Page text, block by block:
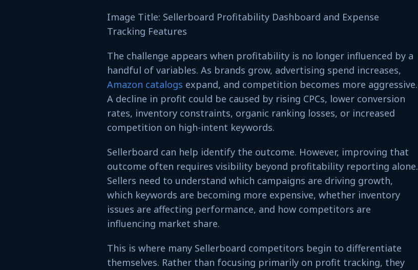
Image Title: Sellerboard Profitability Dashboard and Expense
Tracking Features
The challenge appears when profitability is no longer influenced by a
handful of variables. As brands grow, advertising spend increases,
Amazon catalogs expand, and competition becomes more aggressive.
A decline in profit could be caused by rising CPCs, lower conversion
rates, inventory constraints, organic ranking losses, or increased
competition on high-intent keywords.
Sellerboard can help identify the outcome. However, improving that
outcome often requires visibility beyond profitability reporting alone.
Sellers need to understand which campaigns are driving growth,
which keywords are becoming more expensive, whether inventory
issues are affecting performance, and how competitors are
influencing market share.
This is where many Sellerboard competitors begin to differentiate
themselves. Rather than focusing primarily on profit tracking, they